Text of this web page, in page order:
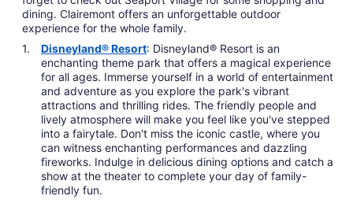
dining. Clairemont offers an unforgettable outdoor
experience for the whole family.
Disneyland® Resort: Disneyland® Resort is an
enchanting theme park that offers a magical experience
for all ages. Immerse yourself in a world of entertainment
and adventure as you explore the park's vibrant
attractions and thrilling rides. The friendly people and
lively atmosphere will make you feel like you've stepped
into a fairytale. Don't miss the iconic castle, where you
can witness enchanting performances and dazzling
fireworks. Indulge in delicious dining options and catch a
show at the theater to complete your day of family-
friendly fun.